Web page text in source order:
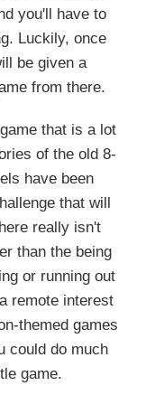
you'll have to
Luckily, once
be given a
from there.
that is a lot
of the old 8-
have been
that will
really isn't
than the being
or running out
remote interest
themed games
could do much
game.